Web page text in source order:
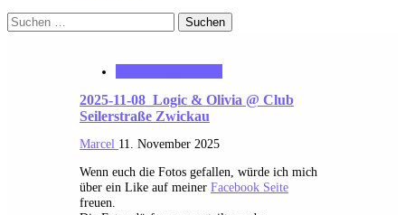
Suchen
nach:
2025-11-08_Logic & Olivia @ Club
Seilerstraße Zwickau
Marcel 11. November 2025
Wenn euch die Fotos gefallen, würde ich mich
über ein Like auf meiner Facebook Seite
freuen.